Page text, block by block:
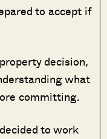
to accept if
decision,
what
committing.
to work